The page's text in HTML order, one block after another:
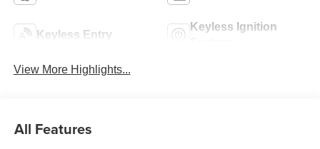
Keyless Entry
Keyless Ignition
View More Highlights...
All Features